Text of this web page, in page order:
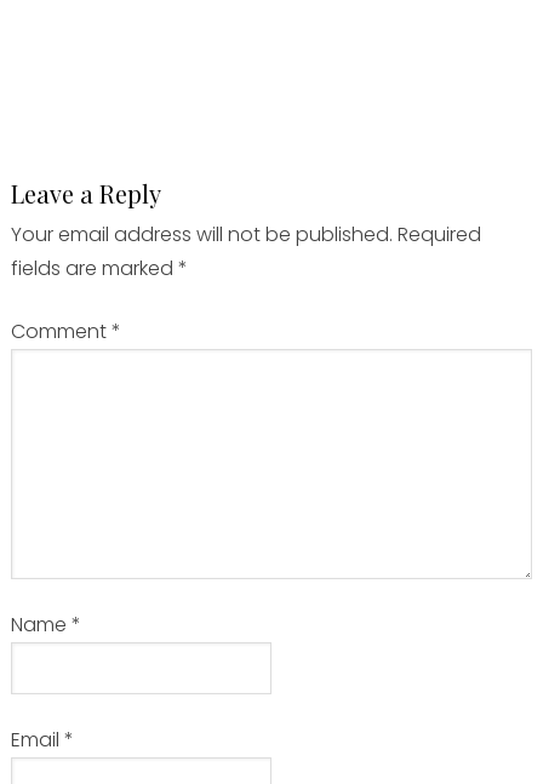
Leave a Reply
Your email address will not be published. Required
fields are marked *
Comment*
Name *
Email *